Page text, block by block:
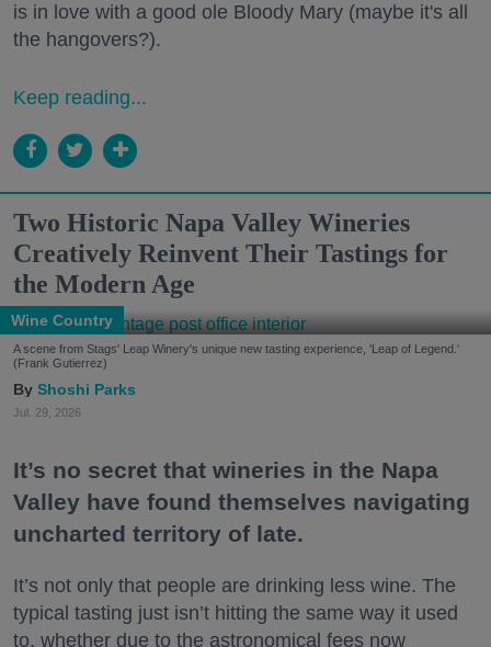
is in love with a good ole Bloody Mary (maybe it's all
the hangovers?).
Keep reading...
Two Historic Napa Valley Wineries
Creatively Reinvent Their Tastings for
the Modern Age
Wine Country
A scene from Stags' Leap Winery's unique new tasting experience, 'Leap of Legend.'
(Frank Gutierrez)
Shoshi Parks
Jul. 29, 2026
It’s no secret that wineries in the Napa
Valley have found themselves navigating
uncharted territory of late.
It’s not only that people are drinking less wine. The
typical tasting just isn’t hitting the same way it used
to, whether due to the astronomical fees now